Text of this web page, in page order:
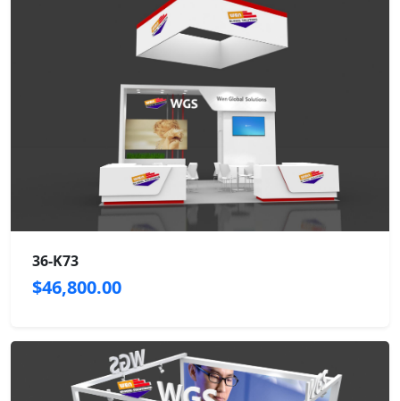
36-K73
$46,800.00